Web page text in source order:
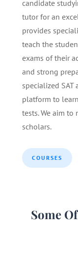
candidate
tutor for an
provides
teach the
exams of their
and strong
specialized SAT
platform to
tests. We aim
scholars.
COURSES
Some